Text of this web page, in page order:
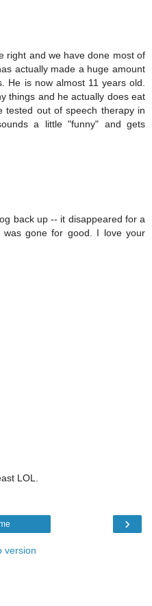
right and we have done most of
actually made a huge amount
He is now almost 11 years old.
things and he actually does eat
tested out of speech therapy in
a little "funny" and gets
back up -- it disappeared for a
gone for good. I love your
LOL.
›
version